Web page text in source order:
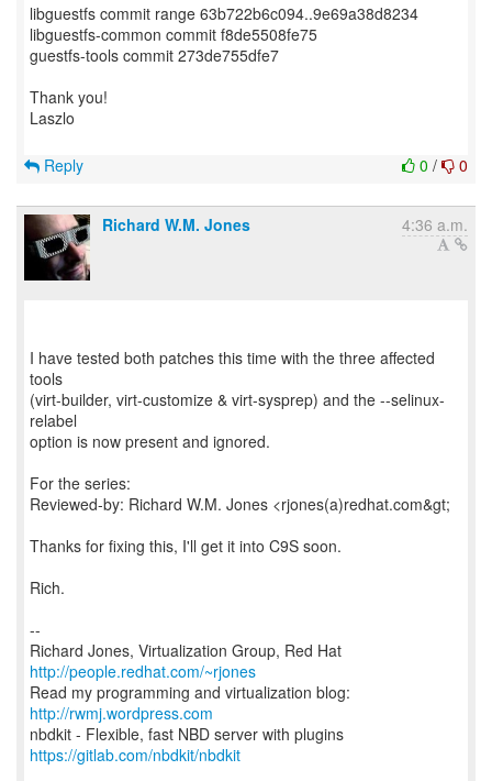
libguestfs commit range 63b722b6c094..9e69a38d8234
libguestfs-common commit f8de5508fe75
guestfs-tools commit 273de755dfe7
Thank you!
Laszlo
0 / 0
Reply
Richard W.M. Jones 4:36 a.m.
I have tested both patches this time with the three affected
tools
(virt-builder, virt-customize & virt-sysprep) and the --selinux-
relabel
option is now present and ignored.
For the series:
Reviewed-by: Richard W.M. Jones <rjones(a)redhat.com&gt;
Thanks for fixing this, I'll get it into C9S soon.
Rich.
--
Richard Jones, Virtualization Group, Red Hat
http://people.redhat.com/~rjones
Read my programming and virtualization blog:
http://rwmj.wordpress.com
https://gitlab.com/nbdkit/nbdkit